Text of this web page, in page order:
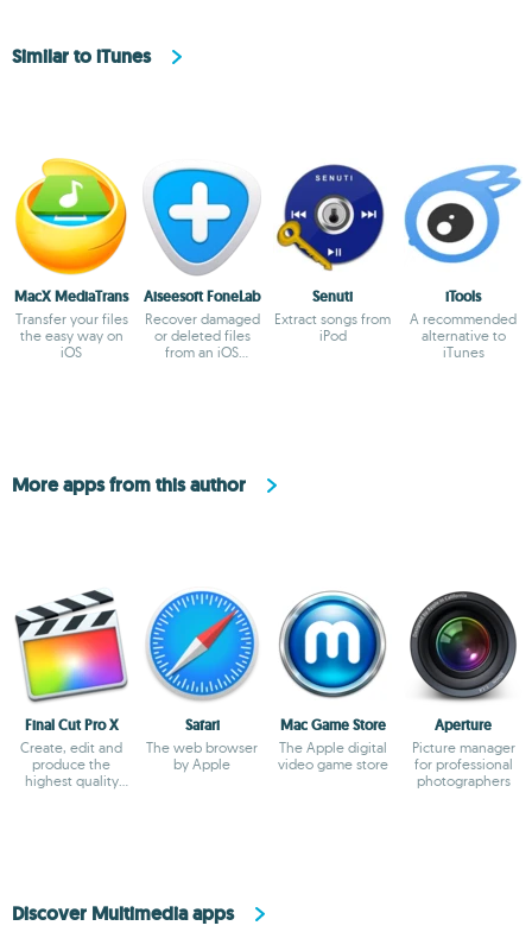
Similar to iTunes
MacX MediaTrans
Transfer your files
the easy way on
iOS
Aiseesoft FoneLab
Recover damaged
or deleted files
from an iOS
Senuti
Extract songs from
iPod
iTools
A recommended
alternative to
iTunes
More apps from this author
Final Cut Pro X
Create, edit and
produce the
highest quality
Safari
The web browser
by Apple
Mac Game Store
The Apple digital
video game store
Aperture
Picture manager
for professional
photographers
Discover Multimedia apps